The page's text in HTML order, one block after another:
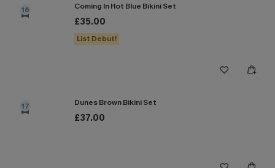
16 Coming In Hot Blue Bikini Set
£35.00
List Debut!
17 Dunes Brown Bikini Set
£37.00